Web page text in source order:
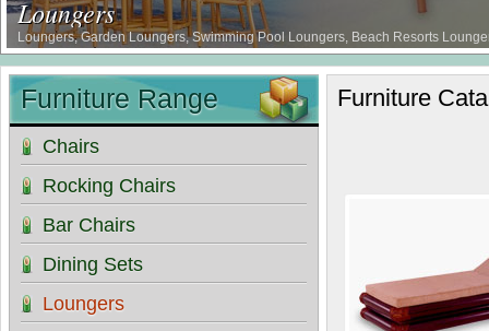
Loungers
Loungers, Garden Loungers, Swimming Pool Loungers, Beach Resorts
Furniture
Furniture Range
Chairs
Rocking Chairs
Bar Chairs
Dining Sets
Loungers